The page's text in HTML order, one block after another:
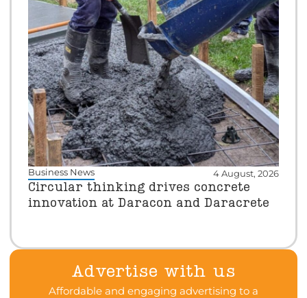
Business News 4 August, 2026
Circular thinking drives concrete
innovation at Daracon and Daracrete
Advertise with us
Affordable and engaging advertising to a